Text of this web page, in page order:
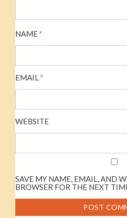
NAME*
EMAIL*
WEBSITE
SAVE MY NAME, EMAIL, AND
BROWSER FOR THE NEXT